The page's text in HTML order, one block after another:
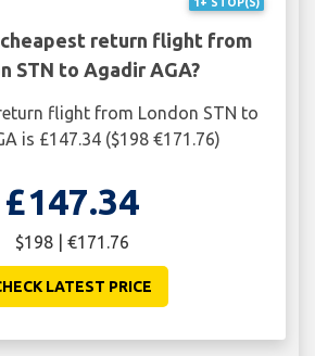
return flight from
STN to Agadir AGA?
flight from London STN to
is £147.34 ($198 €171.76)
£147.34
$198 | €171.76
LATEST PRICE